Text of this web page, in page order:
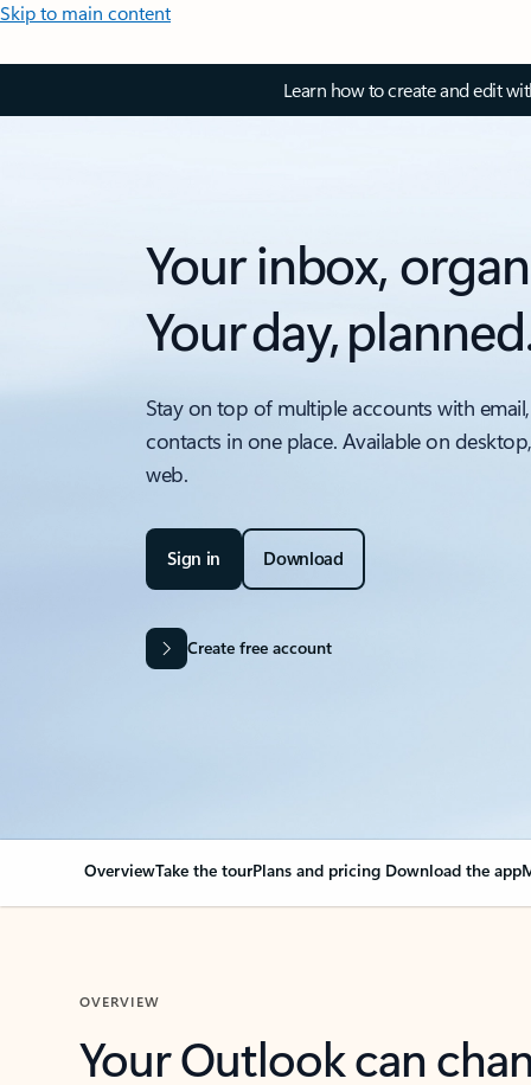
Skip to main content
Learn how to create and edit
Your inbox,
Your day,
Stay on top of multiple accounts with
contacts in one place. Available on
web.
Sign in Download
Create free account
OverviewTake the tourPlans and pricing Download the app
OVERVIEW
Your Outlook can